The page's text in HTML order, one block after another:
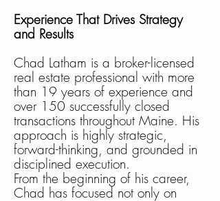
Experience That Drives Strategy
and Results
Chad Latham is a broker-licensed
real estate professional with more
than 19 years of experience and
over 150 successfully closed
transactions throughout Maine. His
approach is highly strategic,
forward-thinking, and grounded in
disciplined execution.
From the beginning of his career,
Chad has focused not only on